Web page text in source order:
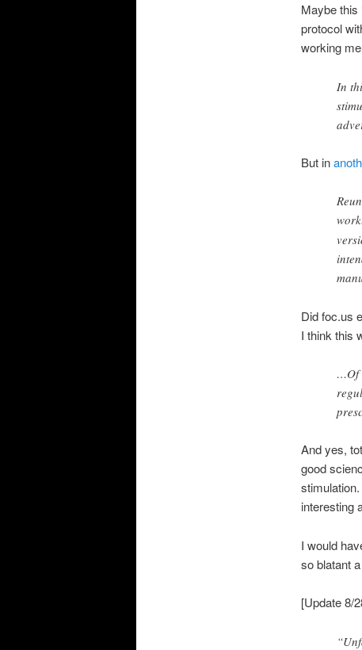
Maybe this
protocol
working
In
But in
Did foc.us
I think this
…Of
And yes,
good
interesting
I would
so blatant
[Update 8/